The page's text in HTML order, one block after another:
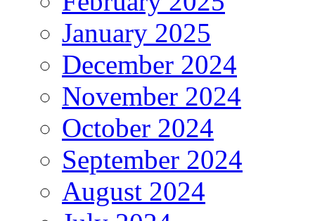
January 2025
December 2024
November 2024
October 2024
September 2024
August 2024